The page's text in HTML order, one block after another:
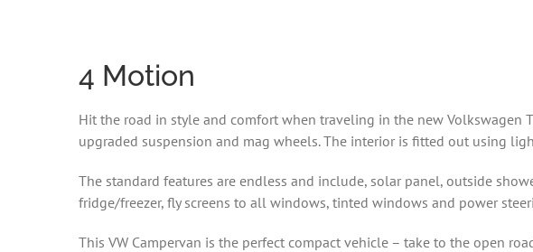
4 Motion
Hit the road in style and comfort when traveling in the new Volkswagen
upgraded suspension and mag wheels. The interior is fitted out using
The standard features are endless and include, solar panel, outside
fridge/freezer, fly screens to all windows, tinted windows and power
This VW Campervan is the perfect compact vehicle – take to the open